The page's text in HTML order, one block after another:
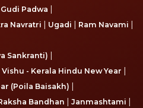
Gudi Padwa |
Navratri | Ugadi | Ram Navami |
Sankranti) |
Vishu - Kerala Hindu New Year |
(Poila Baisakh) |
Bandhan | Janmashtami |